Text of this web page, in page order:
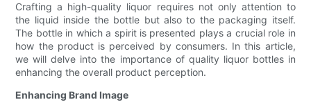
Crafting a high-quality liquor requires not only attention to
the liquid inside the bottle but also to the packaging itself.
The bottle in which a spirit is presented plays a crucial role in
how the product is perceived by consumers. In this article,
we will delve into the importance of quality liquor bottles in
enhancing the overall product perception.
Enhancing Brand Image